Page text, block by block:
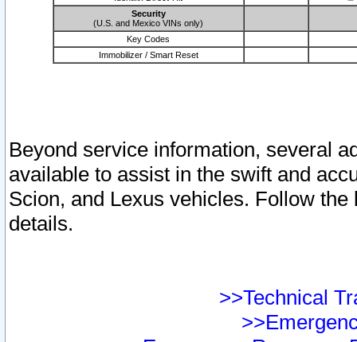
Security
(U.S. and Mexico VINs only)
Key Codes
Immobilizer / Smart Reset
Beyond service information, several
available to assist in the swift and
Scion, and Lexus vehicles. Follow
details.
>>Technical